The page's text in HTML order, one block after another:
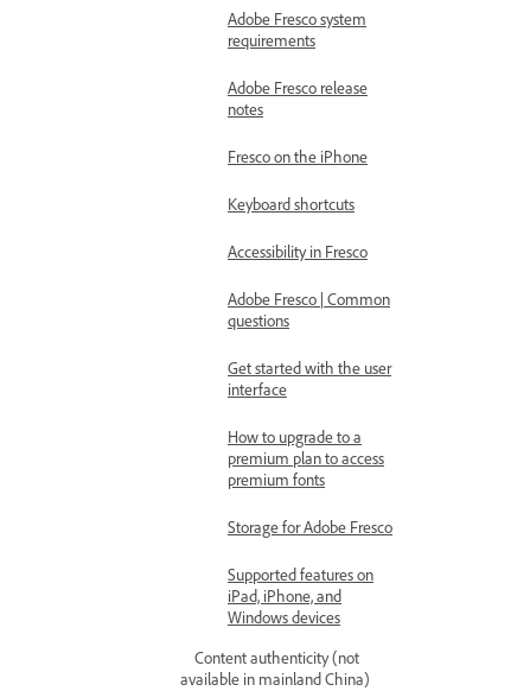
Adobe Fresco system
requirements
Adobe Fresco release
notes
Fresco on the iPhone
Keyboard shortcuts
Accessibility in Fresco
Adobe Fresco | Common
questions
Get started with the user
interface
How to upgrade to a
premium plan to access
premium fonts
Storage for Adobe Fresco
Supported features on
iPad, iPhone, and
Windows devices
Content authenticity (not
available in mainland China)